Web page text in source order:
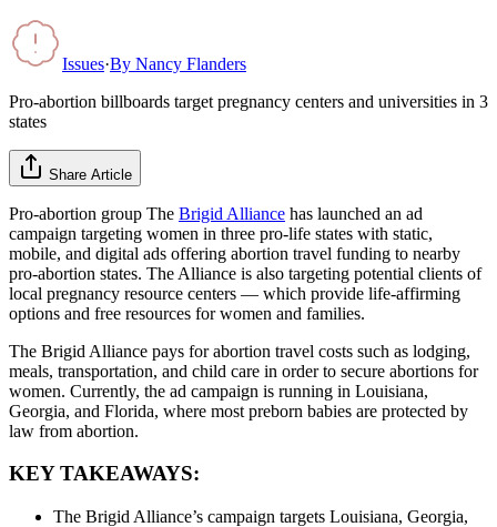
Issues·By Nancy Flanders
Pro-abortion billboards target pregnancy centers and universities in 3
states
Share Article
Pro-abortion group The Brigid Alliance has launched an ad
campaign targeting women in three pro-life states with static,
mobile, and digital ads offering abortion travel funding to nearby
pro-abortion states. The Alliance is also targeting potential clients of
local pregnancy resource centers — which provide life-affirming
options and free resources for women and families.
The Brigid Alliance pays for abortion travel costs such as lodging,
meals, transportation, and child care in order to secure abortions for
women. Currently, the ad campaign is running in Louisiana,
Georgia, and Florida, where most preborn babies are protected by
law from abortion.
KEY TAKEAWAYS:
The Brigid Alliance’s campaign targets Louisiana, Georgia,